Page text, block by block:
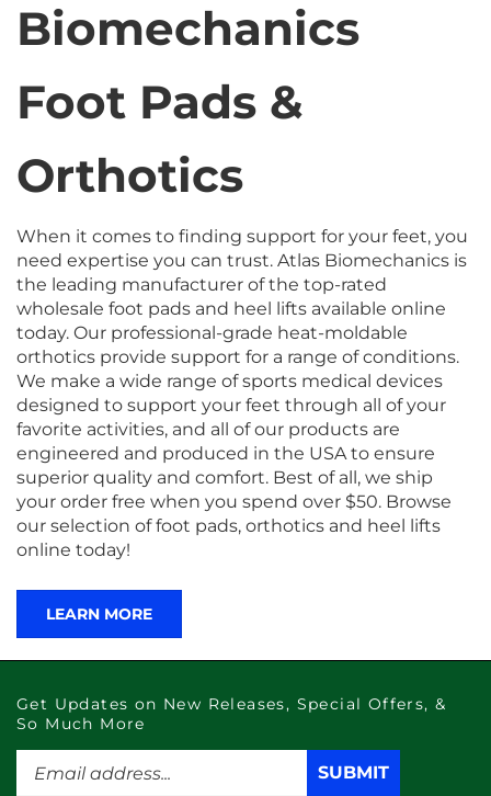
Biomechanics
Foot Pads &
Orthotics
When it comes to finding support for your feet, you
need expertise you can trust. Atlas Biomechanics is
the leading manufacturer of the top-rated
wholesale foot pads and heel lifts available online
today. Our professional-grade heat-moldable
orthotics provide support for a range of conditions.
We make a wide range of sports medical devices
designed to support your feet through all of your
favorite activities, and all of our products are
engineered and produced in the USA to ensure
superior quality and comfort. Best of all, we ship
your order free when you spend over $50. Browse
our selection of foot pads, orthotics and heel lifts
online today!
LEARN MORE
Get Updates on New Releases, Special Offers, &
So Much More
your
SUBMIT
SUBMIT